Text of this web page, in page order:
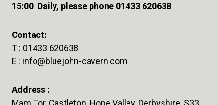
15:00 Daily, please phone 01433 620638
Contact:
T : 01433 620638
E : info@bluejohn-cavern.com
Address :
Mam Tor, Castleton, Hope Valley, Derbyshire S33